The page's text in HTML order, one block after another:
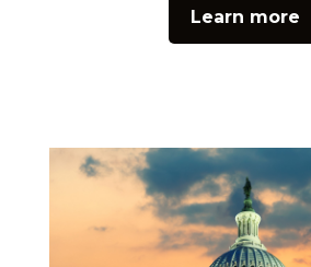
Learn more